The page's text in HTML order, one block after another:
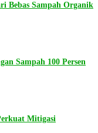
Bebas Sampah Organik
Sampah 100 Persen
Mitigasi